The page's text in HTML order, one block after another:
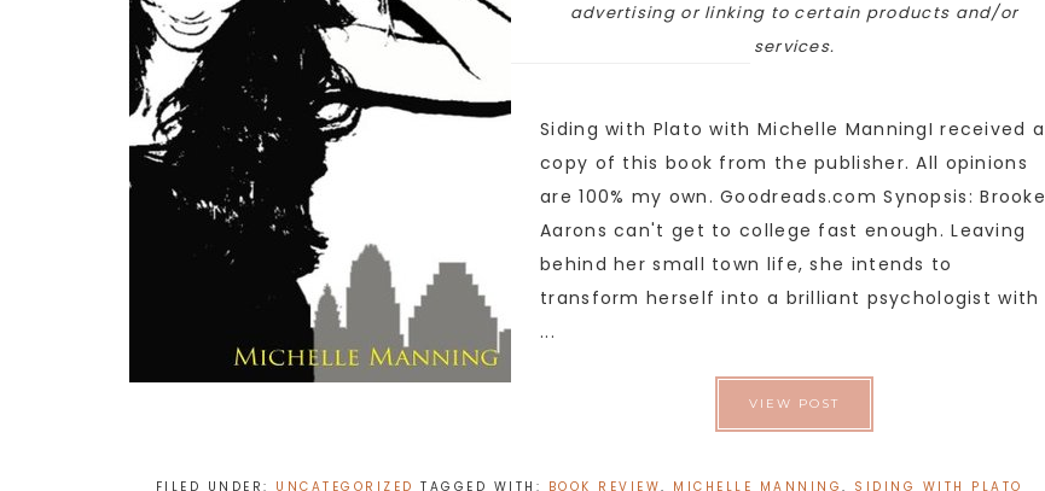
advertising or linking to certain products and/or
services.
Siding with Plato with Michelle ManningI received a
copy of this book from the publisher. All opinions
are 100% my own. Goodreads.com Synopsis: Brooke
Aarons can't get to college fast enough. Leaving
behind her small town life, she intends to
transform herself into a brilliant psychologist with
...
VIEW POST
FILED UNDER: UNCATEGORIZED TAGGED WITH: BOOK REVIEW, MICHELLE MANNING, SIDING WITH PLATO